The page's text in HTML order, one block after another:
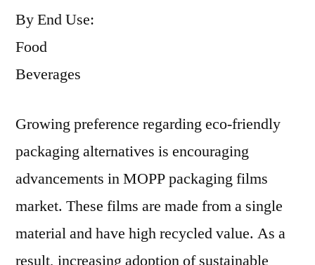
By End Use:
Food
Beverages
Growing preference regarding eco-friendly
packaging alternatives is encouraging
advancements in MOPP packaging films
market. These films are made from a single
material and have high recycled value. As a
result, increasing adoption of sustainable